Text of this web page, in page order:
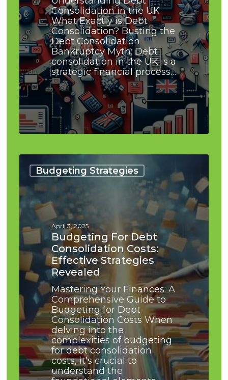
Consolidation in the UK
What Exactly is Debt
Consolidation? Busting the
Debt Consolidation
Bankruptcy Myth: Debt
consolidation in the UK is a
strategic financial process…
Budgeting Strategies
Budgeting
for
Debt
Consolidation
Costs:
Effective
Strategies
RevealedApril 3, 2025
Budgeting For Debt
Consolidation Costs:
Effective Strategies
Revealed
Mastering Your Finances: A
Comprehensive Guide to
Budgeting for Debt
Consolidation Costs When
delving into the
complexities of budgeting
for debt consolidation
costs, it’s crucial to
understand the